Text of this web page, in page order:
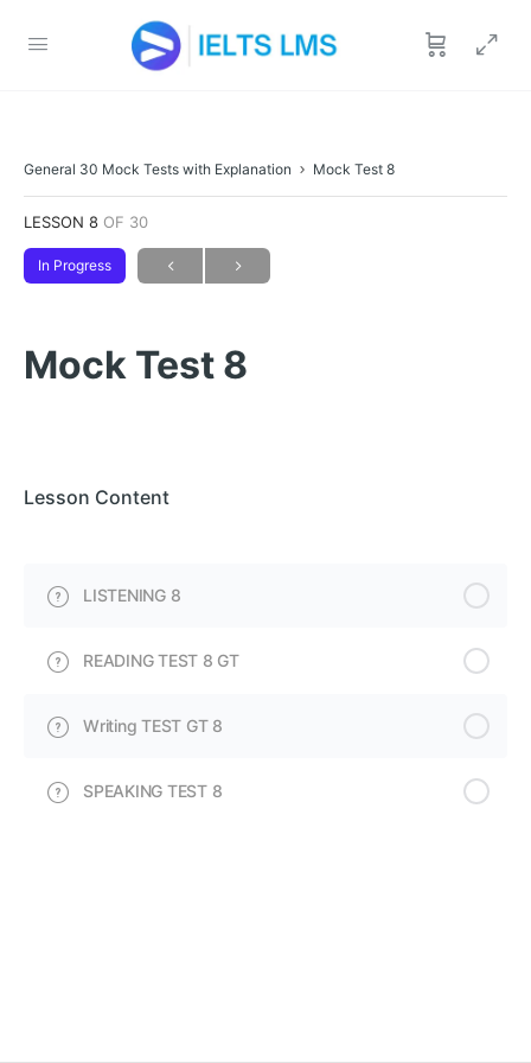
General 30 Mock Tests with Explanation Mock Test 8
LESSON 8 OF 30
In Progress
Mock Test 8
Lesson Content
LISTENING 8
READING TEST 8 GT
Writing TEST GT 8
SPEAKING TEST 8